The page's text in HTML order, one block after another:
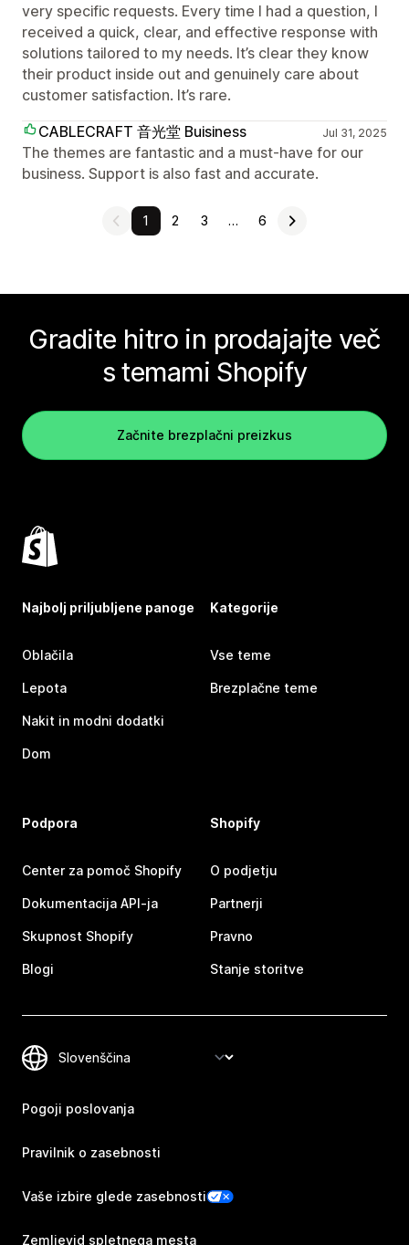
very specific requests. Every time I had a question, I
received a quick, clear, and effective response with
solutions tailored to my needs. It’s clear they know
their product inside out and genuinely care about
customer satisfaction. It’s rare.
CABLECRAFT 音光堂 Buisiness
Jul 31, 2025
The themes are fantastic and a must-have for our
business. Support is also fast and accurate.
1 2 3 … 6
Gradite hitro in prodajajte več
s temami Shopify
Začnite brezplačni preizkus
Najbolj priljubljene panoge
Oblačila
Lepota
Nakit in modni dodatki
Dom
Kategorije
Vse teme
Brezplačne teme
Podpora
Center za pomoč Shopify
Dokumentacija API-ja
Skupnost Shopify
Blogi
Shopify
O podjetju
Partnerji
Pravno
Stanje storitve
Pogoji poslovanja
Pravilnik o zasebnosti
Vaše izbire glede zasebnosti
Zemljevid spletnega mesta